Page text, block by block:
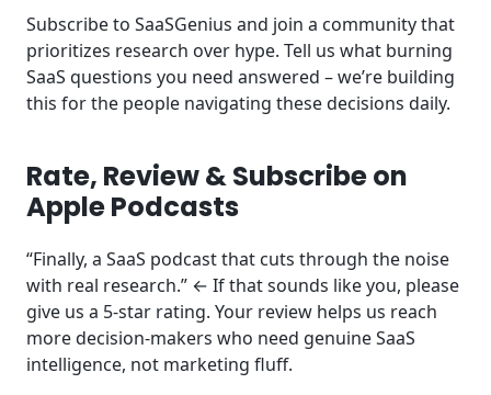
Subscribe to SaaSGenius and join a community that
prioritizes research over hype. Tell us what burning
SaaS questions you need answered – we’re building
this for the people navigating these decisions daily.
Rate, Review & Subscribe on
Apple Podcasts
“Finally, a SaaS podcast that cuts through the noise
with real research.” ← If that sounds like you, please
give us a 5-star rating. Your review helps us reach
more decision-makers who need genuine SaaS
intelligence, not marketing fluff.